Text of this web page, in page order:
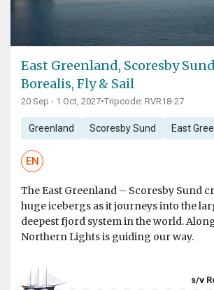
East Greenland, Scoresby
Borealis, Fly & Sail
20 Sep - 1 Oct, 2027•Tripcode: RVR18-27
Greenland Scoresby Sund East
EN
The East Greenland – Scoresby Sund
huge icebergs as it journeys into the
deepest fjord system in the world.
Northern Lights is guiding our way.
s/v